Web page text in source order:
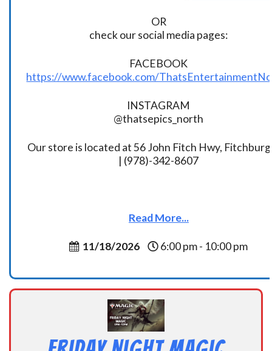
OR
check our social media pages:
FACEBOOK
https://www.facebook.com/
INSTAGRAM
@thatsepics_north
Our store is located at 56 John Fitch Hwy,
| (978)-342-8607
Read More...
11/18/2026 6:00 pm - 10:00 pm